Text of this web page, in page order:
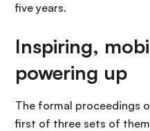
five years.
Inspiring,
powering up
The formal proceedings
first of three sets of